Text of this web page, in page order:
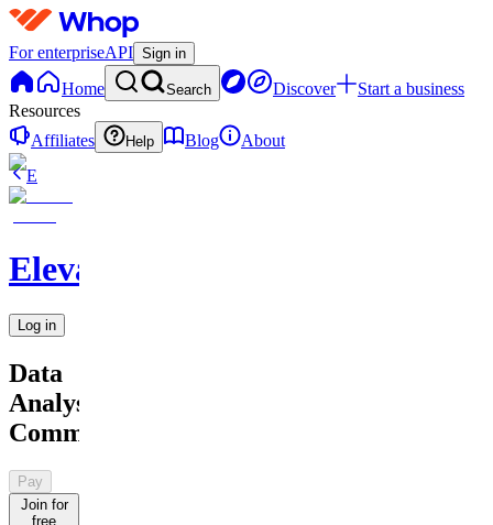
For enterpriseAPI Sign in
Home Search Discover
Start a business
Resources
Affiliates
Help Blog
About
E
Elevate
Log in
Data
Analysts
Community
Pay
Join for
free